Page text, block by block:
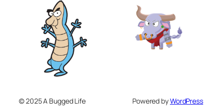
© 2025 A Bugged Life Powered byWordPress